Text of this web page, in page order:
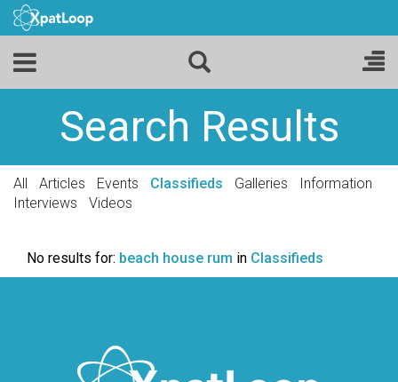
Search Results
All Articles Events Classifieds Galleries
Information
Interviews
Videos
No results for: beach house rum in Classifieds